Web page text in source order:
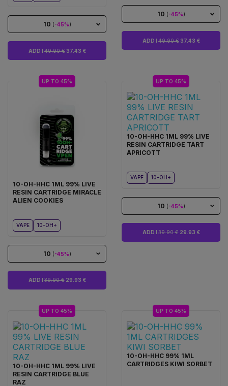
10 (-45%)
ADD I49.90 €37.43 €
10 (-45%)
ADD I49.90 €37.43 €
UP TO 45%
10-OH-HHC 1ML 99% LIVE
RESIN CARTRIDGE MIRACLE
ALIEN COOKIES
VAPE 10-OH+
10 (-45%)
ADD I39.90 €29.93 €
UP TO 45%
10-OH-HHC 1ML 99% LIVE
RESIN CARTRIDGE TART
APRICOTT
VAPE 10-OH+
10 (-45%)
ADD I39.90 €29.93 €
UP TO 45%
10-OH-HHC 1ML 99% LIVE
RESIN CARTRIDGE BLUE
RAZ
UP TO 45%
10-OH-HHC 99% 1ML
CARTRIDGES KIWI SORBET